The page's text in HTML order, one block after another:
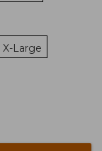
X-Large